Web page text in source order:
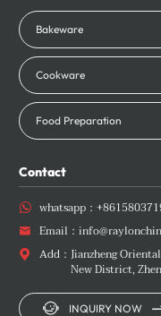
Bakeware
Cookware
Food Preparation
Contact
 whatsapp：
 Email：
 Add： Jianzheng
New District,
 INQUIRY NOW